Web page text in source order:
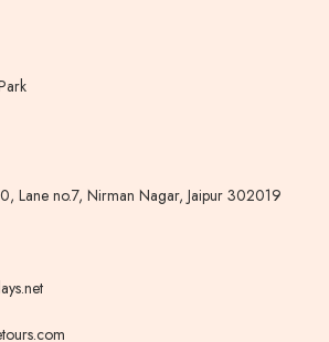
Lane no.7, Nirman Nagar, Jaipur 302019